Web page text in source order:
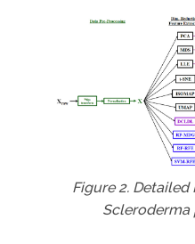
Figure 2.
Scleroderma